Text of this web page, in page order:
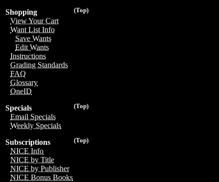
(Top)
Shopping
View Your Cart
Want List Info
Save Wants
Edit Wants
Instructions
Grading Standards
FAQ
Glossary
OneID
(Top)
Specials
Email Specials
Weekly Specials
(Top)
Subscriptions
NICE Info
NICE by Title
NICE by Publisher
NICE Bonus Books